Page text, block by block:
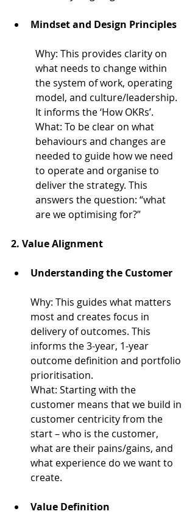
Mindset and Design Principles
Why: This provides clarity on
what needs to change within
the system of work, operating
model, and culture/leadership.
It informs the ‘How OKRs’.
What: To be clear on what
behaviours and changes are
needed to guide how we need
to operate and organise to
deliver the strategy. This
answers the question: “what
are we optimising for?”
2. Value Alignment
Understanding the Customer
Why: This guides what matters
most and creates focus in
delivery of outcomes. This
informs the 3-year, 1-year
outcome definition and portfolio
prioritisation.
What: Starting with the
customer means that we build in
customer centricity from the
start – who is the customer,
what are their pains/gains, and
what experience do we want to
create.
Value Definition